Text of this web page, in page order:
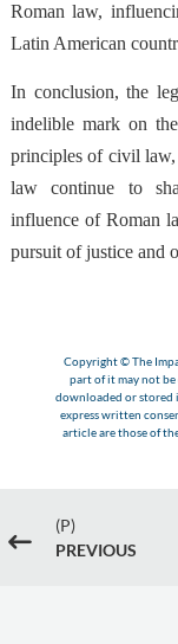
Roman law,
Latin American
In conclusion, the
indelible mark on
principles of civil law,
law continue to
influence of Roman
pursuit of justice and
Copyright © The
part of it may not be
downloaded or stored
express written
article are those of
#
(P)
PREVIOUS